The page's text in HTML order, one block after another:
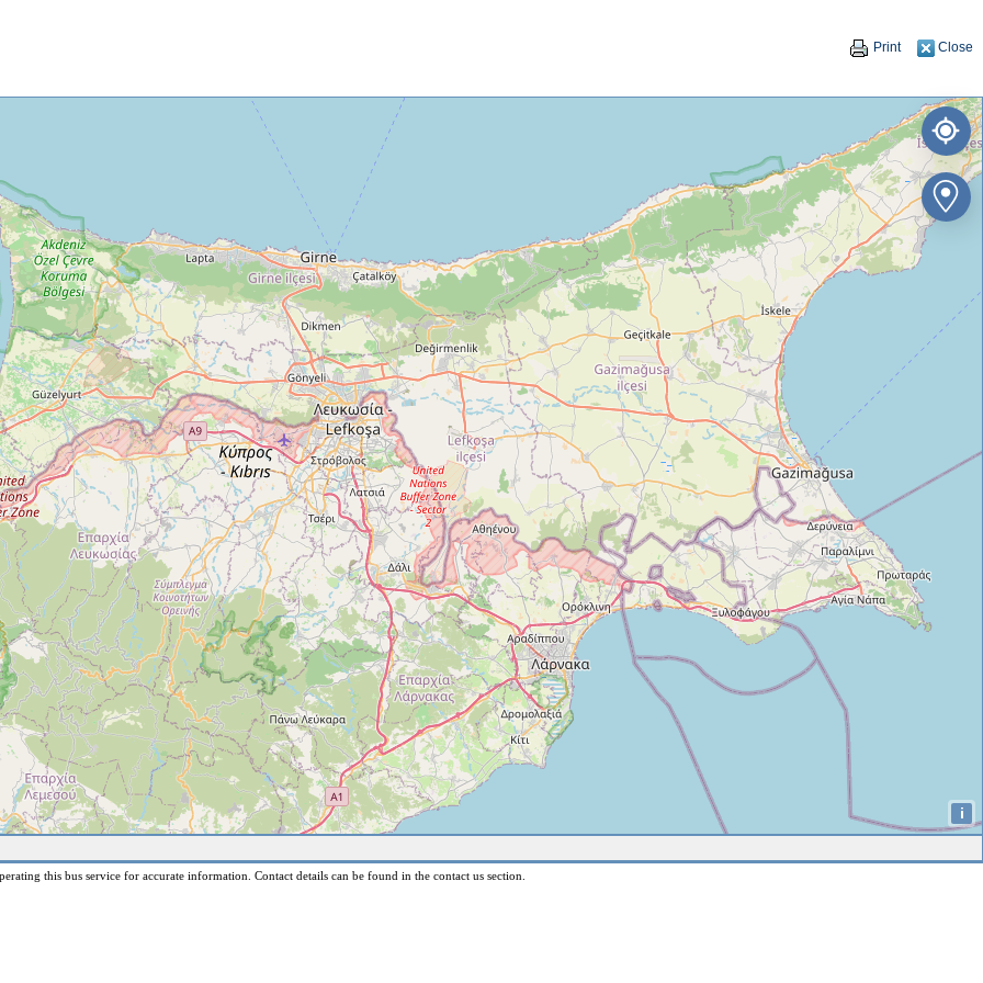
Print Close
i
this bus service for accurate information. Contact details can be found in the contact us section.